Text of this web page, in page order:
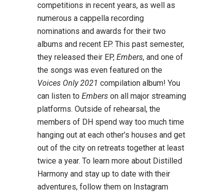
competitions in recent years, as well as
numerous a cappella recording
nominations and awards for their two
albums and recent EP. This past semester,
they released their EP, Embers, and one of
the songs was even featured on the
Voices Only 2021 compilation album! You
can listen to Embers on all major streaming
platforms. Outside of rehearsal, the
members of DH spend way too much time
hanging out at each other’s houses and get
out of the city on retreats together at least
twice a year. To learn more about Distilled
Harmony and stay up to date with their
adventures, follow them on Instagram